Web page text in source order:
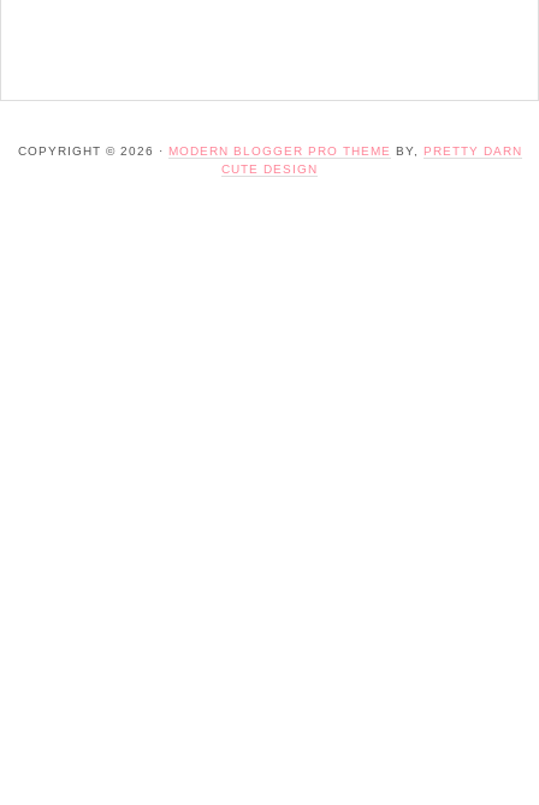
COPYRIGHT © 2026 · MODERN BLOGGER PRO THEME BY,
PRETTY DARN
CUTE DESIGN